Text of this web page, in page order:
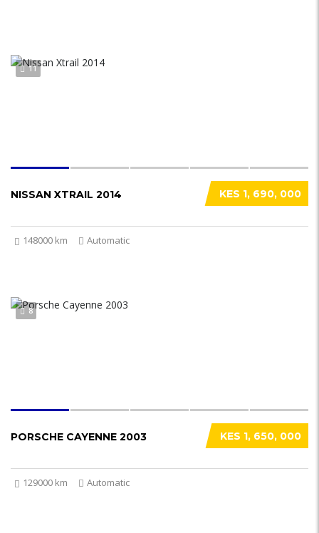
11
KES 1, 690, 000
NISSAN XTRAIL 2014
148000 km Automatic
8
KES 1, 650, 000
PORSCHE CAYENNE 2003
129000 km Automatic